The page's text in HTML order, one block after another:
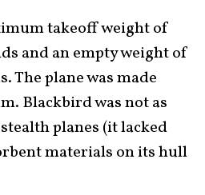
takeoff weight of
and an empty weight of
The plane was made
Blackbird was not as
planes (it lacked
materials on its hull